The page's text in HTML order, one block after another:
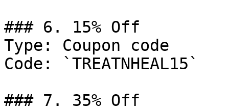
### 6. 15% Off
Type: Coupon code
Code: `TREATNHEAL15`
### 7. 35% Off